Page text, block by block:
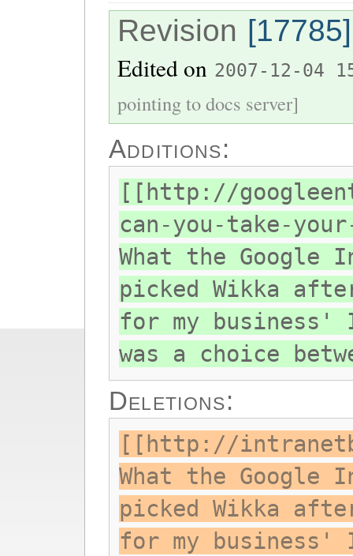
Revision [17785]
Edited on 2007-12-04
pointing to docs server]
Additions:
[[http://
can-you-take-
What the Google
picked Wikka
for my
was a choice
Deletions:
[[http://
What the Google
picked Wikka
for my